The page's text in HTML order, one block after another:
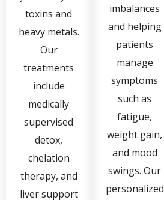
toxins and
heavy metals.
Our
treatments
include
medically
supervised
detox,
chelation
therapy, and
liver support
imbalances
and helping
patients
manage
symptoms
such as
fatigue,
weight gain,
and mood
swings. Our
personalized